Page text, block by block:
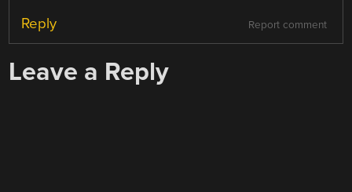
Report comment
Reply
Leave a Reply